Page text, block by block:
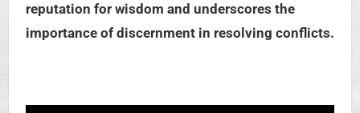
reputation for wisdom and underscores the
importance of discernment in resolving conflicts.